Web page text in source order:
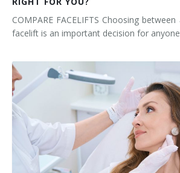
COMPARE FACELIFTS Choosing
facelift is an important decision for